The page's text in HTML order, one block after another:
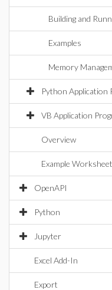
Building and
Examples
Memory
Python Application
VB Application
Overview
Example Worksheet
OpenAPI
Python
Jupyter
Excel Add-In
Export